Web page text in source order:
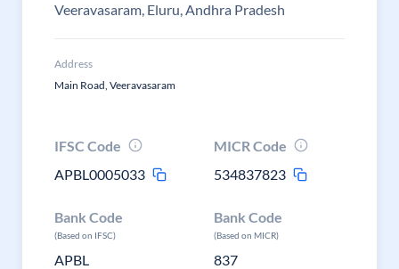
Veeravasaram, Eluru, Andhra Pradesh
Address
Main Road, Veeravasaram
IFSC Code
APBL0005033
MICR Code
534837823
Bank Code
(Based on IFSC)
APBL
Bank Code
(Based on MICR)
837